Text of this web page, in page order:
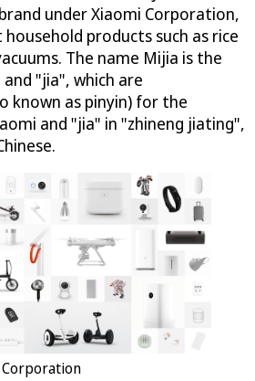
under Xiaomi Corporation,
products such as rice
The name Mijia is the
"jia", which are
known as pinyin) for the
and "jia" in "zhineng jiating",